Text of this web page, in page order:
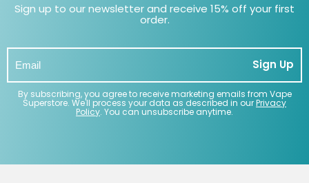
Sign up to our newsletter and receive 15% off your first
order.
Sign Up
By subscribing, you agree to receive marketing emails from Vape
Superstore. We'll process your data as described in ourPrivacy
Policy. You can unsubscribe anytime.